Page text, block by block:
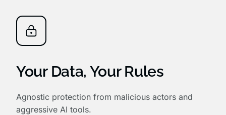
Your Data, Your Rules
Agnostic protection from malicious actors and
aggressive AI tools.